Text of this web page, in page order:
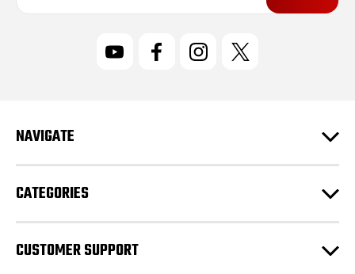
r
e
s
s
NAVIGATE
CATEGORIES
CUSTOMER SUPPORT